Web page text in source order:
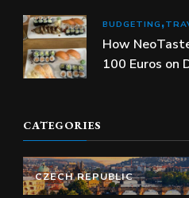
BUDGETING
How
100 Euros on
CATEGORIES
CZECH REPUBLIC